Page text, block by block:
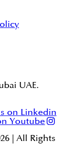
UAE.
on Linkedin
Youtube
| All Rights